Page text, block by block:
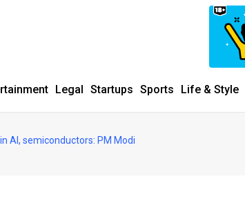
Legal Startups Sports Life & Style
AI, semiconductors: PM Modi